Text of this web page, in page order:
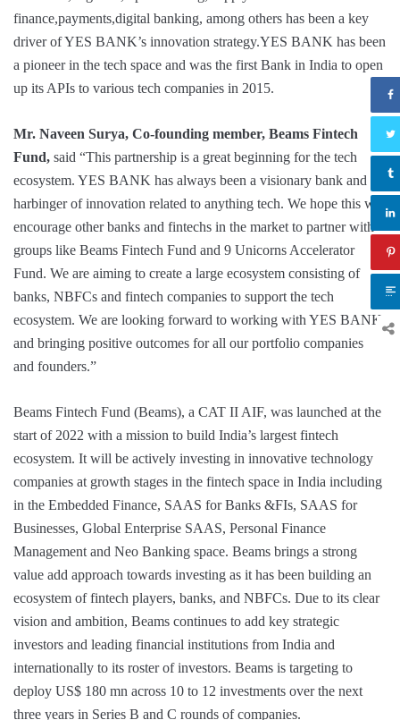
finance,payments,digital banking, among others has been a key
driver of YES BANK’s innovation strategy.YES BANK has been
a pioneer in the tech space and was the first Bank in India to open
up its APIs to various tech companies in 2015.
Mr. Naveen Surya, Co-founding member, Beams Fintech
Fund, said “This partnership is a great beginning for the tech
ecosystem. YES BANK has always been a visionary bank and a
harbinger of innovation related to anything tech. We hope this will
encourage other banks and fintechs in the market to partner with
groups like Beams Fintech Fund and 9 Unicorns Accelerator
Fund. We are aiming to create a large ecosystem consisting of
banks, NBFCs and fintech companies to support the tech
ecosystem. We are looking forward to working with YES BANK
and bringing positive outcomes for all our portfolio companies
and founders.”
Beams Fintech Fund (Beams), a CAT II AIF, was launched at the
start of 2022 with a mission to build India’s largest fintech
ecosystem. It will be actively investing in innovative technology
companies at growth stages in the fintech space in India including
in the Embedded Finance, SAAS for Banks &FIs, SAAS for
Businesses, Global Enterprise SAAS, Personal Finance
Management and Neo Banking space. Beams brings a strong
value add approach towards investing as it has been building an
ecosystem of fintech players, banks, and NBFCs. Due to its clear
vision and ambition, Beams continues to add key strategic
investors and leading financial institutions from India and
internationally to its roster of investors. Beams is targeting to
deploy US$ 180 mn across 10 to 12 investments over the next
three years in Series B and C rounds of companies.